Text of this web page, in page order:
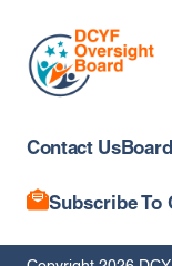
Contact Us
Subscribe To